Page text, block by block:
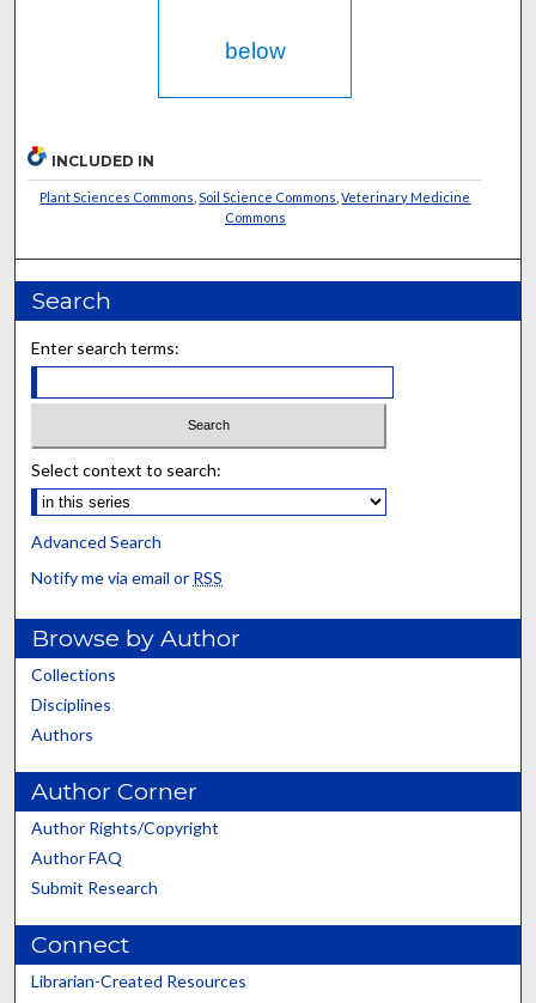
below
INCLUDED IN
Plant Sciences Commons ,Soil Science Commons ,Veterinary Medicine
Commons
Search
Enter search terms:
Select context to search:
Advanced Search
Notify me via email or RSS
Browse by Author
Collections
Disciplines
Authors
Author Corner
Author Rights/Copyright
Author FAQ
Submit Research
Connect
Librarian-Created Resources